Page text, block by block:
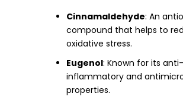
Cinnamaldehyde: An
compound that helps to
oxidative stress.
Eugenol: Known for its anti-
inflammatory and
properties.